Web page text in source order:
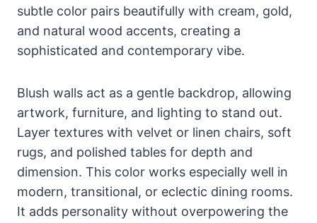
subtle color pairs beautifully with cream, gold,
and natural wood accents, creating a
sophisticated and contemporary vibe.
Blush walls act as a gentle backdrop, allowing
artwork, furniture, and lighting to stand out.
Layer textures with velvet or linen chairs, soft
rugs, and polished tables for depth and
dimension. This color works especially well in
modern, transitional, or eclectic dining rooms.
It adds personality without overpowering the